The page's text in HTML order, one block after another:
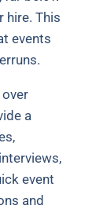
hire. This
events
a
event
and